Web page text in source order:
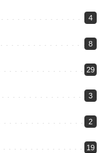
4
8
29
3
2
19